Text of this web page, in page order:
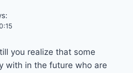
you realize that some
with in the future who are